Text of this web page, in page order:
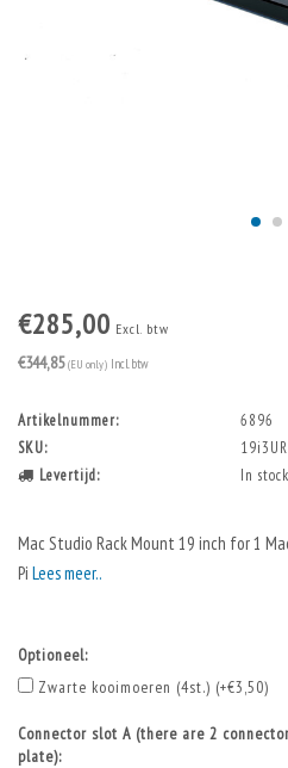
€285,00 Excl. btw
€344,85 (EU only) Incl. btw
Artikelnummer:
6896
SKU:
Levertijd:
In
Mac Studio Rack Mount 19 inch for 1
Pi Lees meer..
Optioneel:
Zwarte kooimoeren (4st.) (+€3,50)
Connector slot A (there are 2
plate):